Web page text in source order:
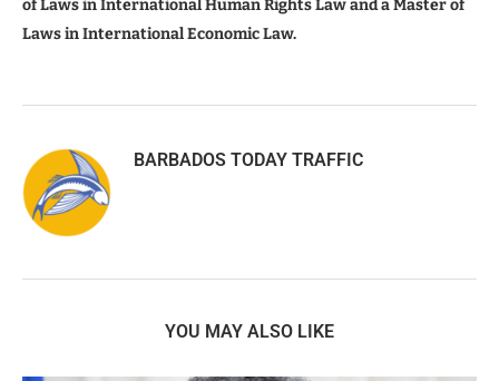
of Laws in International Human Rights Law and a Master of
Laws in International Economic Law.
BARBADOS TODAY TRAFFIC
YOU MAY ALSO LIKE